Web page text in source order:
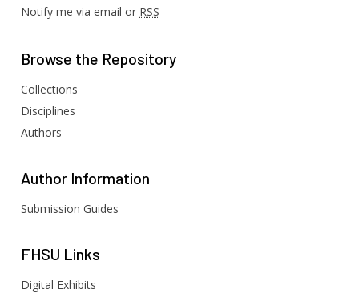
Notify me via email or RSS
Browse the Repository
Collections
Disciplines
Authors
Author Information
Submission Guides
FHSU Links
Digital Exhibits